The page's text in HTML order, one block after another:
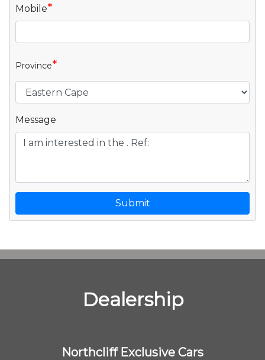
Mobile*
Province*
Message
Submit
Dealership
Northcliff Exclusive Cars